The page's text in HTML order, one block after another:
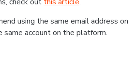
using the same email address on
same account on the platform.